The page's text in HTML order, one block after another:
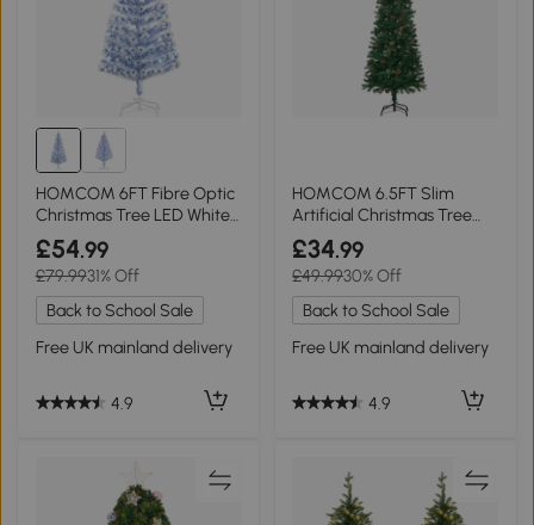
HOMCOM 6FT Fibre Optic
Christmas Tree LED White
Blue
£54.99
£79.9931% Off
Back to School Sale
Free UK mainland delivery
4.9
HOMCOM 6.5FT Slim
Artificial Christmas Tree
Green
£34.99
£49.9930% Off
Back to School Sale
Free UK mainland delivery
4.9